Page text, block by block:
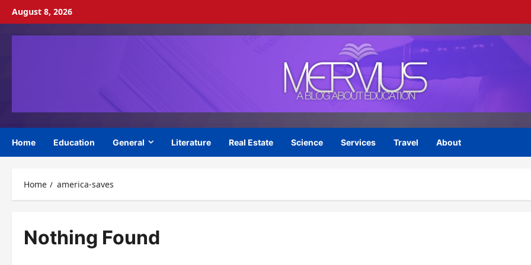
Skip
content
August 8, 2026
Home Education General Literature Real Estate Science Services Travel About
Home america-saves
Nothing Found